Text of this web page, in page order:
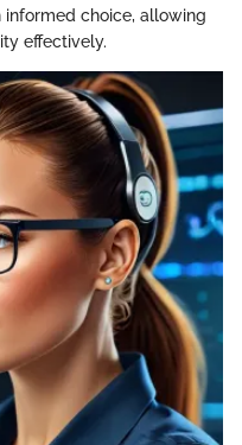
choice, allowing
effectively.